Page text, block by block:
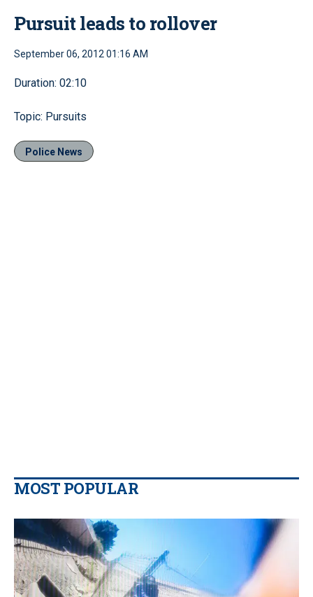
Pursuit leads to rollover
September 06, 2012 01:16 AM
Duration: 02:10
Topic: Pursuits
Police News
MOST POPULAR